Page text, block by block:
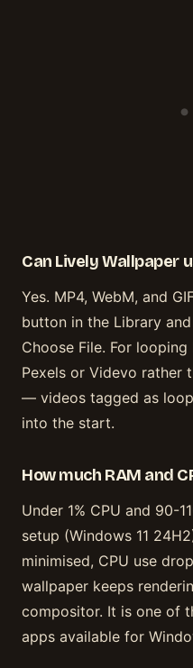
Can Lively Wallpaper
Yes. MP4, WebM, and
button in the Library
Choose File. For
Pexels or Videvo rather
— videos tagged as
into the start.
How much RAM and
Under 1% CPU and 90-
setup (Windows 11
minimised, CPU use
wallpaper keeps
compositor. It is one of
apps available for